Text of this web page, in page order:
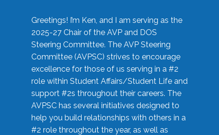
Greetings! I’m Ken, and I am serving as the
2025-27 Chair of the AVP and DOS
Steering Committee. The AVP Steering
Committee (AVPSC) strives to encourage
excellence for those of us serving in a #2
role within Student Affairs/Student Life and
support #2s throughout their careers. The
AVPSC has several initiatives designed to
help you build relationships with others in a
#2 role throughout the year, as well as